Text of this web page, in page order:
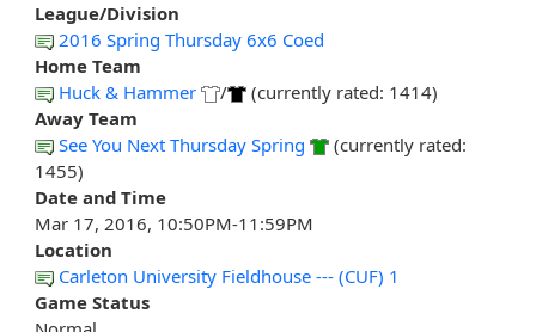
League/Division
2016 Spring Thursday 6x6 Coed
Home Team
Huck & Hammer
/
(currently rated: 1414)
Away Team
See You Next Thursday Spring
(currently rated:
1455)
Date and Time
Mar 17, 2016, 10:50PM-11:59PM
Location
Carleton University Fieldhouse --- (CUF) 1
Game Status